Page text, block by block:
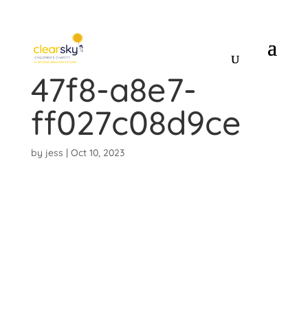
5cfe6410-1fa9-
47f8-a8e7-
ff027c08d9ce
by jess | Oct 10, 2023